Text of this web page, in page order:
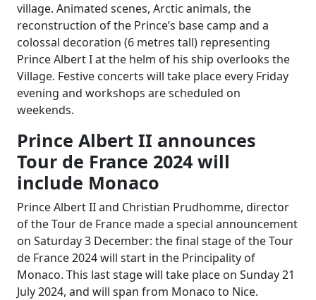
village. Animated scenes, Arctic animals, the
reconstruction of the Prince’s base camp and a
colossal decoration (6 metres tall) representing
Prince Albert I at the helm of his ship overlooks the
Village. Festive concerts will take place every Friday
evening and workshops are scheduled on
weekends.
Prince Albert II announces
Tour de France 2024 will
include Monaco
Prince Albert II and Christian Prudhomme, director
of the Tour de France made a special announcement
on Saturday 3 December: the final stage of the Tour
de France 2024 will start in the Principality of
Monaco. This last stage will take place on Sunday 21
July 2024, and will span from Monaco to Nice.